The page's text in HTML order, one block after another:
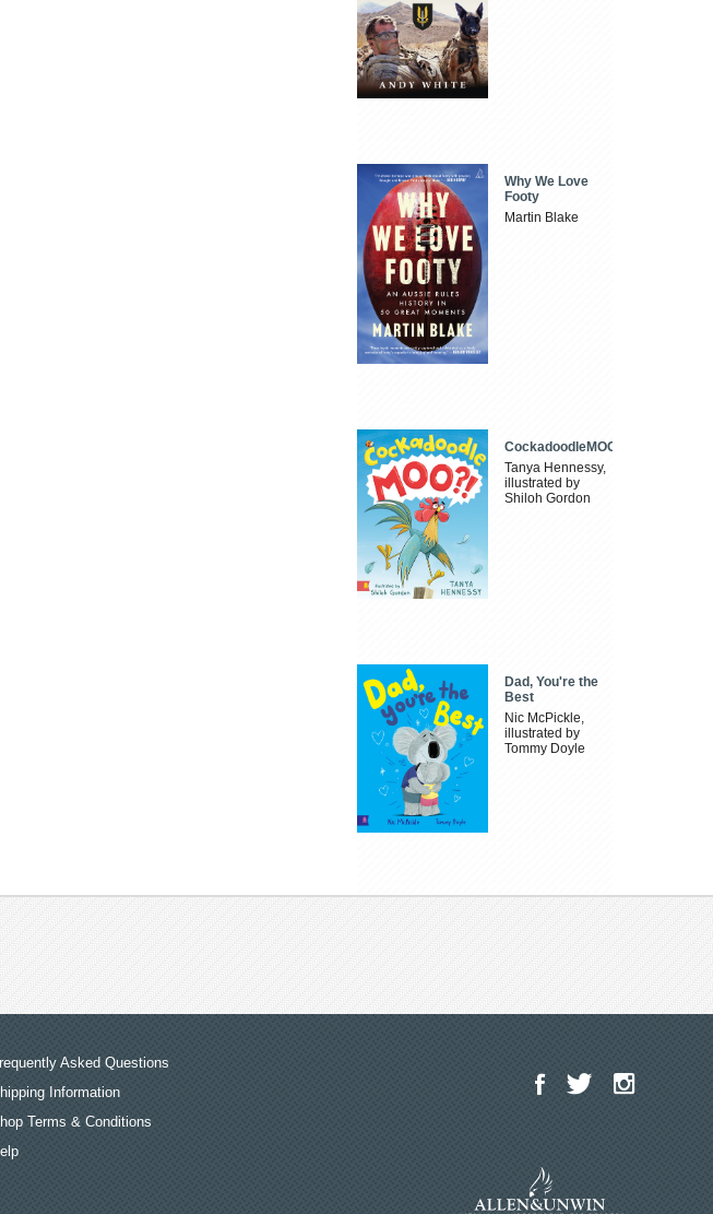
Why We Love
Footy
Martin Blake
CockadoodleMOO
Tanya Hennessy,
illustrated by
Shiloh Gordon
Dad, You're the
Best
Nic McPickle,
illustrated by
Tommy Doyle
Asked Questions
Information
Terms & Conditions